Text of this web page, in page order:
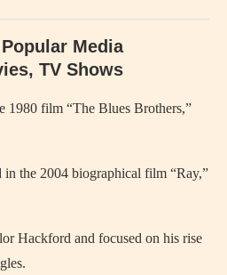
Media
TV Shows
1980 film “The Blues Brothers,”
the 2004 biographical film “Ray,”
Hackford and focused on his rise